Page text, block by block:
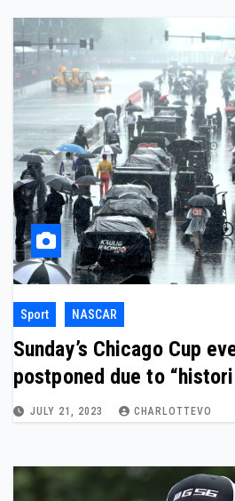
Sport NASCAR
Sunday’s Chicago Cup
postponed due to
JULY 21, 2023 CHARLOTTEVO